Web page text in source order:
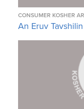
CONSUMER KOSHER
An Eruv